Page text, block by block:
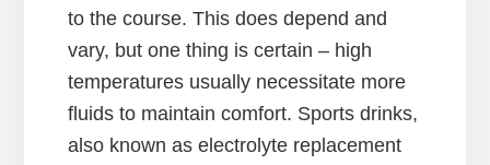
to the course. This does depend and
vary, but one thing is certain – high
temperatures usually necessitate more
fluids to maintain comfort. Sports drinks,
also known as electrolyte replacement